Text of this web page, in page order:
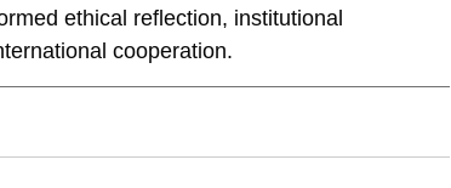
ethical reflection, institutional
cooperation.